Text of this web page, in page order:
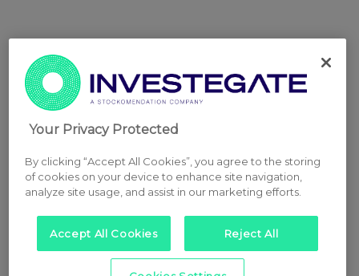
Your Privacy Protected
By clicking “Accept All Cookies”, you agree to the storing
of cookies on your device to enhance site navigation,
analyze site usage, and assist in our marketing efforts.
Accept All Cookies Reject All